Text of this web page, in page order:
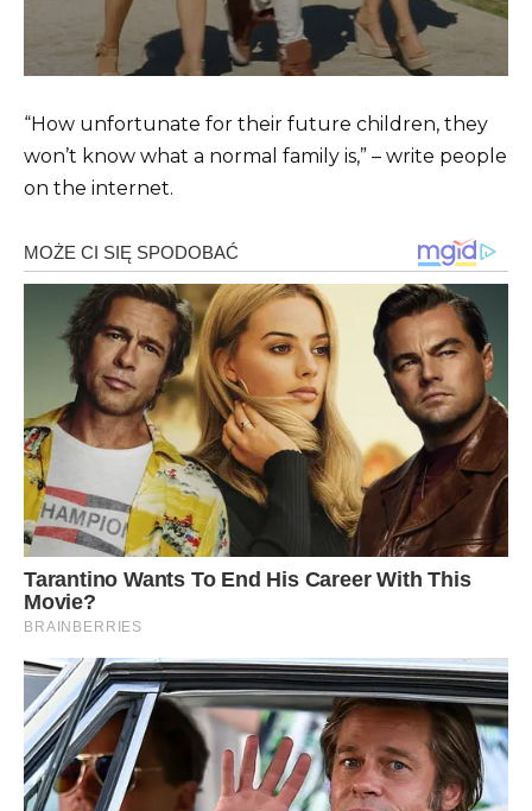
“How unfortunate for their future children, they
won’t know what a normal family is,” – write people
on the internet.